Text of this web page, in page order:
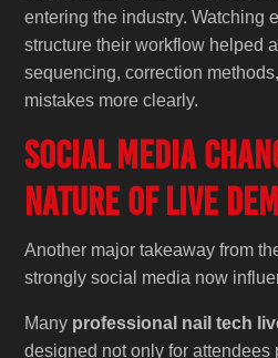
entering the industry. Watching
structure their workflow helped
sequencing, correction
mistakes more clearly.
Social Media
Nature of Live
Another major takeaway from
strongly social media now
Many professional nail tech
designed not only for attendees